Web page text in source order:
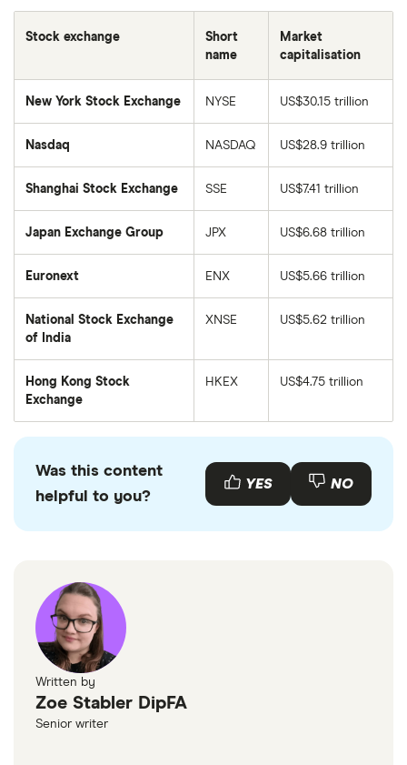
Stock exchange
Short
name
Market
capitalisation
New York Stock Exchange NYSE US$30.15 trillion
Nasdaq NASDAQ US$28.9 trillion
Shanghai Stock Exchange SSE US$7.41 trillion
Japan Exchange Group JPX US$6.68 trillion
Euronext ENX US$5.66 trillion
National Stock Exchange
of India
XNSE US$5.62 trillion
Hong Kong Stock
Exchange
HKEX US$4.75 trillion
Was this content
helpful to you?
YES NO
Written by
Zoe Stabler DipFA
Senior writer